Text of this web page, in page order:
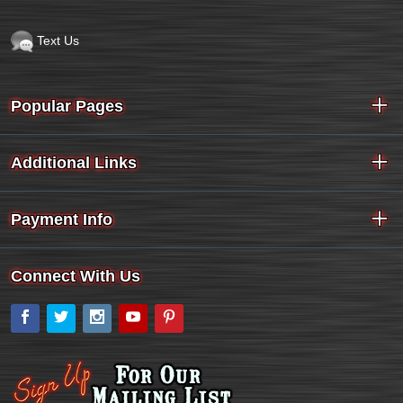
Text Us
Popular Pages
Additional Links
Payment Info
Connect With Us
Facebook
Twitter Instagram
YouTube